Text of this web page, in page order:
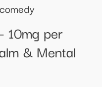
10mg per
& Mental